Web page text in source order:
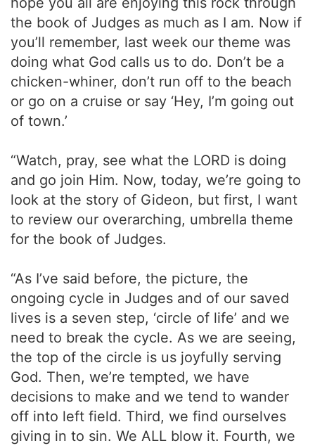
the book of Judges as much as I am. Now if
you’ll remember, last week our theme was
doing what God calls us to do. Don’t be a
chicken-whiner, don’t run off to the beach
or go on a cruise or say ‘Hey, I’m going out
of town.’
“Watch, pray, see what the LORD is doing
and go join Him. Now, today, we’re going to
look at the story of Gideon, but first, I want
to review our overarching, umbrella theme
for the book of Judges.
“As I’ve said before, the picture, the
ongoing cycle in Judges and of our saved
lives is a seven step, ‘circle of life’ and we
need to break the cycle. As we are seeing,
the top of the circle is us joyfully serving
God. Then, we’re tempted, we have
decisions to make and we tend to wander
off into left field. Third, we find ourselves
giving in to sin. We ALL blow it. Fourth, we